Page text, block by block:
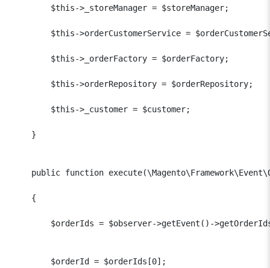
$this->_storeManager = $storeManager;
$this->orderCustomerService =
$this->_orderFactory = $orderFactory;
$this->orderRepository = $orderRepository;
$this->_customer = $customer;
}
public function
{
$orderIds = $observer->getEvent()-
$orderId = $orderIds[0];